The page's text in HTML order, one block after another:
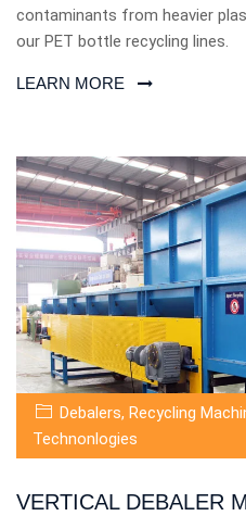
contaminants from heavier
our PET bottle recycling lines.
LEARN MORE
Debalers, Recycling
Technonlogies
VERTICAL DEBALER